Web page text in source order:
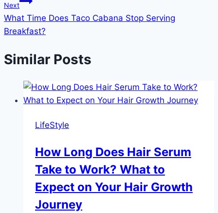
Next
What Time Does Taco Cabana Stop Serving
Breakfast?
Similar Posts
LifeStyle
How Long Does Hair Serum
Take to Work? What to
Expect on Your Hair Growth
Journey